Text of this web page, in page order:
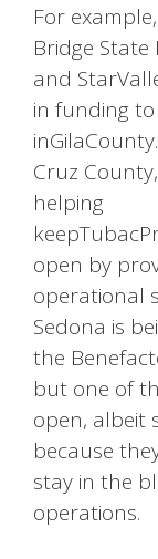
For
Bridge
and
in funding
Cruz
helping
open by
operational
Sedona is
the
but one of
open, albeit
because
stay in the
operations.